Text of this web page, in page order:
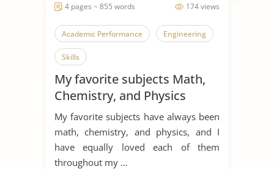
174 views
4 pages ~ 855 words
Academic Performance Engineering
Skills
My favorite subjects Math,
Chemistry, and Physics
My favorite subjects have always been
math, chemistry, and physics, and I
have equally loved each of them
throughout my ...